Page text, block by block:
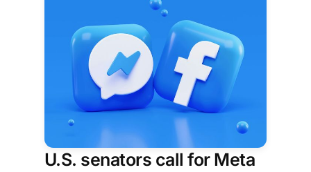
U.S. senators call for Meta